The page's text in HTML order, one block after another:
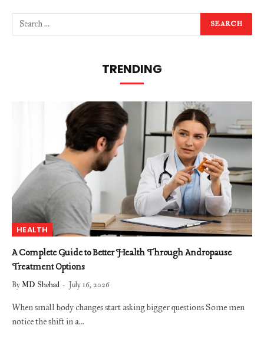
TRENDING
HEALTH
A Complete Guide to Better Health Through Andropause
Treatment Options
ByMD Shehad July 16, 2026
When small body changes start asking bigger questions Some men
notice the shift in a…